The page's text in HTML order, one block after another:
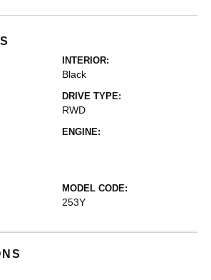
INTERIOR:
Black
DRIVE TYPE:
RWD
ENGINE:
MODEL CODE:
253Y